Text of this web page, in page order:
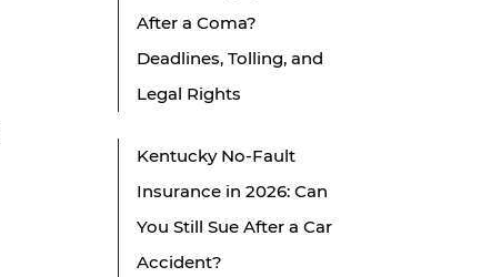
After a Coma?
Deadlines, Tolling, and
Legal Rights
Kentucky No-Fault
Insurance in 2026: Can
You Still Sue After a Car
Accident?